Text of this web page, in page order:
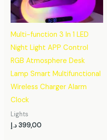
Multi-function 3 In 1 LED
Night Light APP Control
RGB Atmosphere Desk
Lamp Smart Multifunctional
Wireless Charger Alarm
Clock
Lights
399,00 د.إ